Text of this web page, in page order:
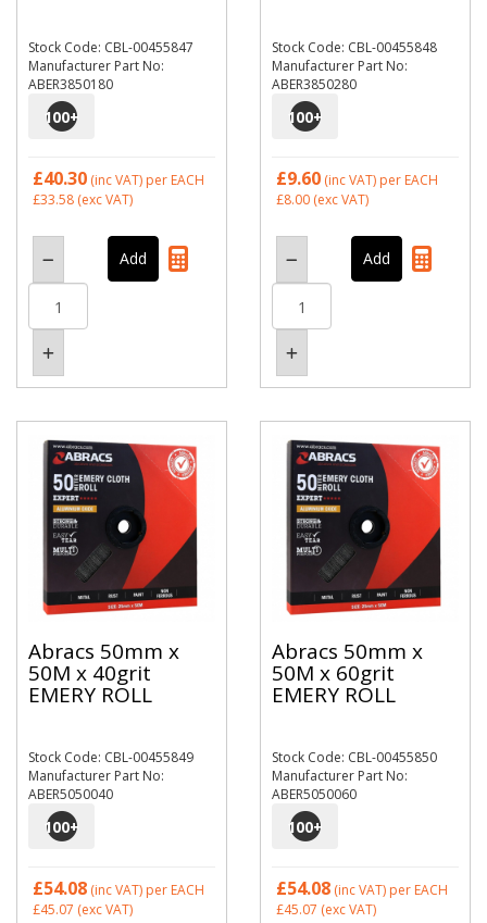
Stock Code: CBL-00455847
Manufacturer Part No:
ABER3850180
100+
£40.30 (inc VAT) per EACH
£33.58 (exc VAT)
Stock Code: CBL-00455848
Manufacturer Part No:
ABER3850280
100+
£9.60 (inc VAT) per EACH
£8.00 (exc VAT)
Abracs 50mm x
50M x 40grit
EMERY ROLL
Stock Code: CBL-00455849
Manufacturer Part No:
ABER5050040
100+
£54.08 (inc VAT) per EACH
£45.07 (exc VAT)
Abracs 50mm x
50M x 60grit
EMERY ROLL
Stock Code: CBL-00455850
Manufacturer Part No:
ABER5050060
100+
£54.08 (inc VAT) per EACH
£45.07 (exc VAT)